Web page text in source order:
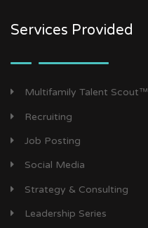
Services Provided
Multifamily Talent Scout™
Recruiting
Job Posting
Social Media
Strategy & Consulting
Leadership Series